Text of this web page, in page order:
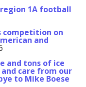
1A football
competition on
and
and tons of ice
care from our
to Mike Boese